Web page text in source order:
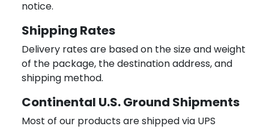
notice.
Shipping Rates
Delivery rates are based on the size and weight
of the package, the destination address, and
shipping method.
Continental U.S. Ground Shipments
Most of our products are shipped via UPS